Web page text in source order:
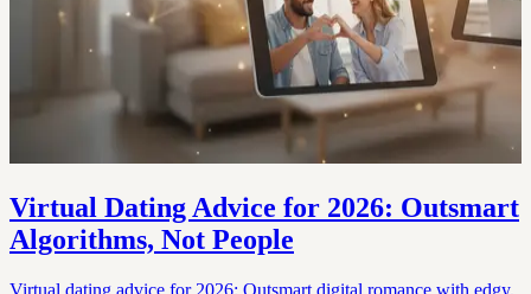
Virtual Dating Advice for 2026: Outsmart
Algorithms, Not People
Virtual dating advice for 2026: Outsmart digital romance with edgy,